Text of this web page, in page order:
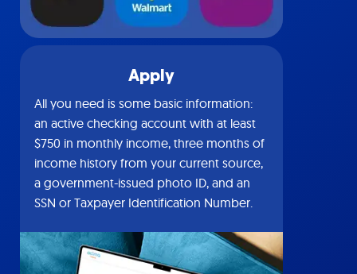
Apply
All you need is some basic information:
an active checking account with at least
$750 in monthly income, three months of
income history from your current source,
a government-issued photo ID, and an
SSN or Taxpayer Identification Number.